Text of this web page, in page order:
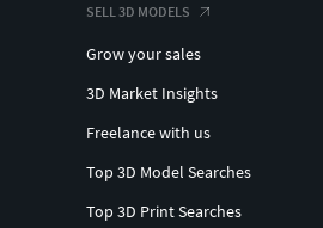
SELL 3D MODELS
Grow your sales
3D Market Insights
Freelance with us
Top 3D Model Searches
Top 3D Print Searches